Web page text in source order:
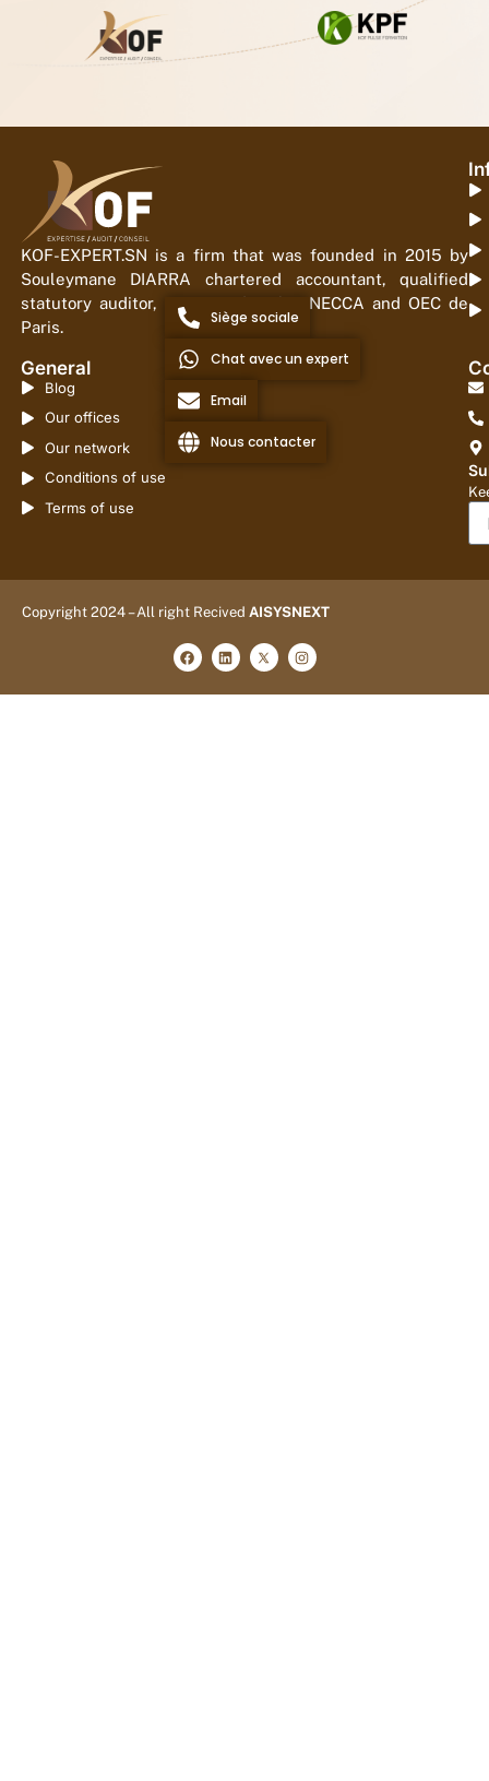
KOF-EXPERT.SN is a firm that was founded in 2015 by
Souleymane DIARRA chartered accountant, qualified
statutory auditor, registered with ONECCA and OEC de
Paris.
General
Blog
Our offices
Our network
Conditions of use
Terms of use
Copyright 2024 – All right Recived AISYSNEXT
Siège sociale
Chat avec un expert
Email
Nous contacter